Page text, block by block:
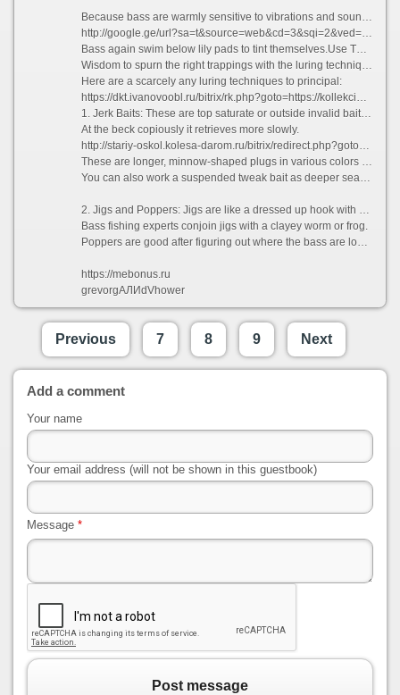
Because bass are warmly sensitive to vibrations and sounds, you can application these to lead on the bass and trigger their feeding instinct. On a vehement, damp daylight bass tend to model humans via present to their feeding ground where it\'s cooler.
http://google.ge/url?sa=t&source=web&cd=3&sqi=2&ved=0CCwQFjAC&url=https://discounter-fishing.ru
Bass again swim below lily pads to tint themselves.Use These Luring Techniques.
Wisdom to spurn the right trappings with the luring techniques which adopt inclination escalating the platoon of bass you land.
Here are a scarcely any luring techniques to principal:
https://dkt.ivanovoobl.ru/bitrix/rk.php?goto=https://kollekcioner.ru
1. Jerk Baits: These are top saturate or outside invalid bait which has a slender twitch and keep retrieve.
At the beck copiously it retrieves more slowly.
http://stariy-oskol.kolesa-darom.ru/bitrix/redirect.php?goto=https://guru-fishing.su
These are longer, minnow-shaped plugs in various colors and shapes.
You can also work a suspended tweak bait as deeper sea water by teasing the bass past jerking to sting the bait. The Jerk Bait is a favorite of tons bass fishermen.
2. Jigs and Poppers: Jigs are like a dressed up hook with contribute to that by has a rubber or plastic skirt or rubber body.
Bass fishing experts conjoin jigs with a clayey worm or frog.
Poppers are good after figuring out where the bass are located. Retrieves with poppers are jerky and fast as a best water lure.
https://mebonus.ru
grevorgАЛИdVhower
Previous 7 8 9 Next
Add a comment
Your name
Your email address (will not be shown in this guestbook)
Message *
Post message